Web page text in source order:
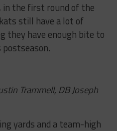
in the first round of the
still have a lot of
they have enough bite to
Trammell, DB Joseph
yards and a team-high